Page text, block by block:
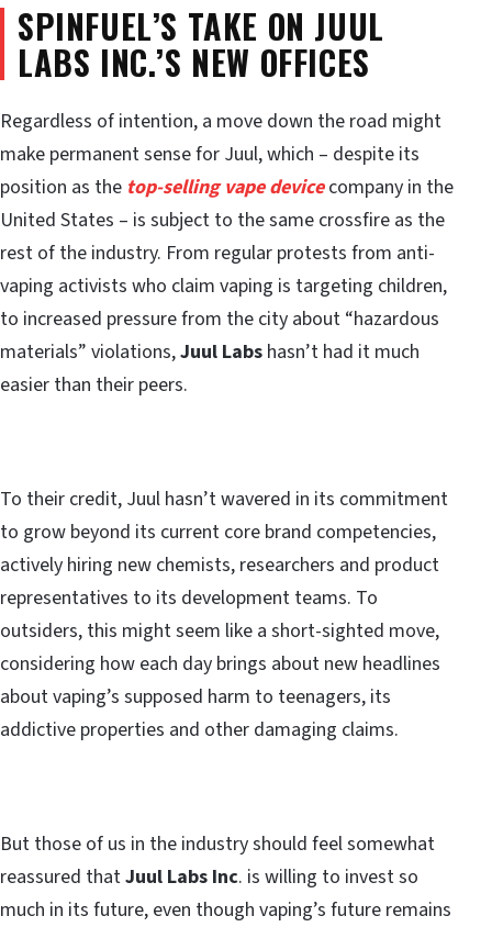
SPINFUEL’S TAKE ON JUUL
LABS INC.’S NEW OFFICES
Regardless of intention, a move down the road might
make permanent sense for Juul, which – despite its
position as the top-selling vape device company in the
United States – is subject to the same crossfire as the
rest of the industry. From regular protests from anti-
vaping activists who claim vaping is targeting children,
to increased pressure from the city about “hazardous
materials” violations,Juul Labs hasn’t had it much
easier than their peers.
To their credit, Juul hasn’t wavered in its commitment
to grow beyond its current core brand competencies,
actively hiring new chemists, researchers and product
representatives to its development teams. To
outsiders, this might seem like a short-sighted move,
considering how each day brings about new headlines
about vaping’s supposed harm to teenagers, its
addictive properties and other damaging claims.
But those of us in the industry should feel somewhat
reassured thatJuul Labs Inc. is willing to invest so
much in its future, even though vaping’s future remains